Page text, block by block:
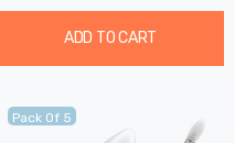
ADD TO CART
Pack Of 5